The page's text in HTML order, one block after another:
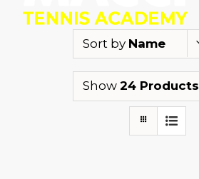
Sort by Name
Show 24 Products